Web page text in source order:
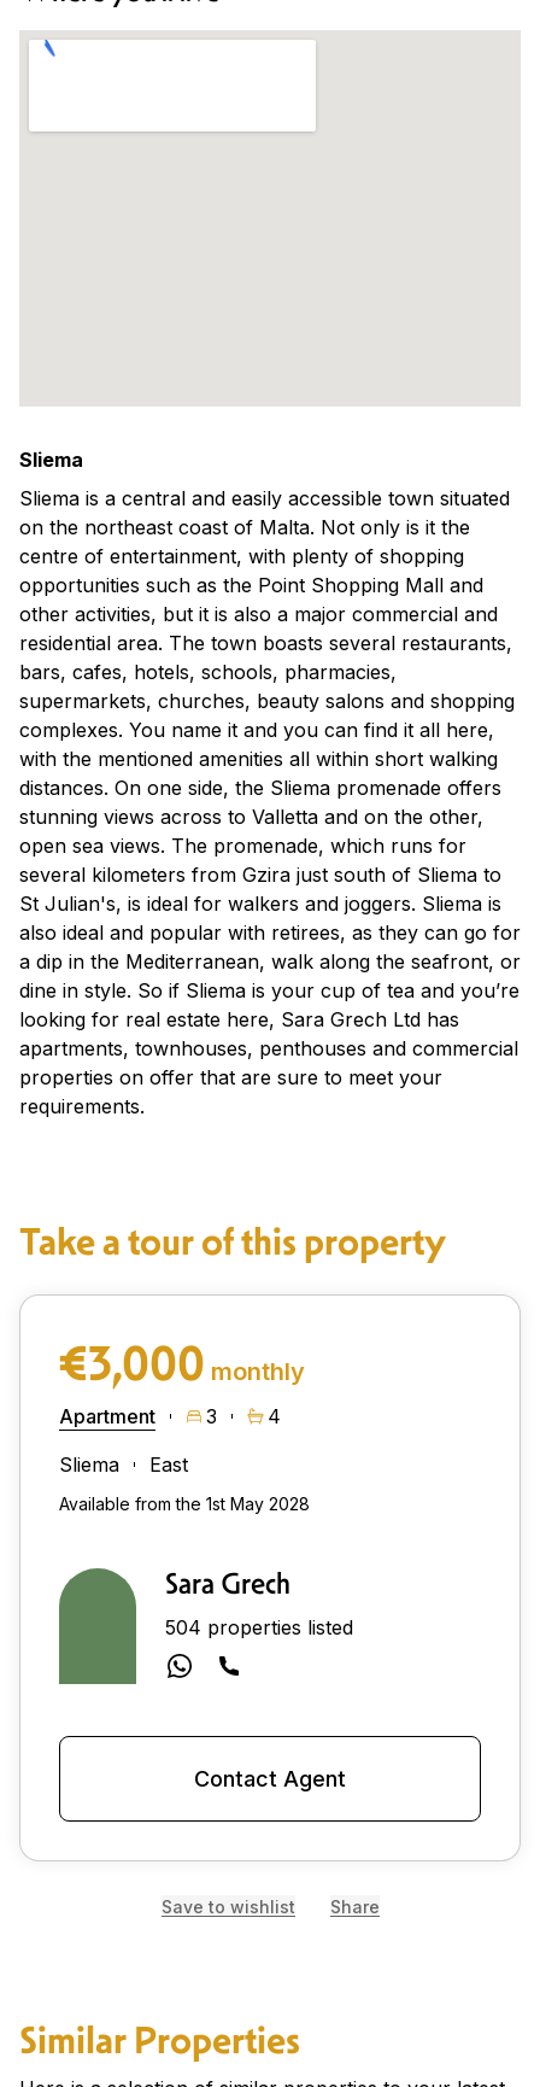
Sliema
Sliema is a central and easily accessible town situated
on the northeast coast of Malta. Not only is it the
centre of entertainment, with plenty of shopping
opportunities such as the Point Shopping Mall and
other activities, but it is also a major commercial and
residential area. The town boasts several restaurants,
bars, cafes, hotels, schools, pharmacies,
supermarkets, churches, beauty salons and shopping
complexes. You name it and you can find it all here,
with the mentioned amenities all within short walking
distances. On one side, the Sliema promenade offers
stunning views across to Valletta and on the other,
open sea views. The promenade, which runs for
several kilometers from Gzira just south of Sliema to
St Julian's, is ideal for walkers and joggers. Sliema is
also ideal and popular with retirees, as they can go for
a dip in the Mediterranean, walk along the seafront, or
dine in style. So if Sliema is your cup of tea and you’re
looking for real estate here, Sara Grech Ltd has
apartments, townhouses, penthouses and commercial
properties on offer that are sure to meet your
requirements.
Take a tour of this property
€3,000 monthly
Apartment 3
4
Sliema
East
Available from the 1st May 2028
Sara Grech
504 properties listed
Contact Agent
Save to wishlist Share
Similar Properties